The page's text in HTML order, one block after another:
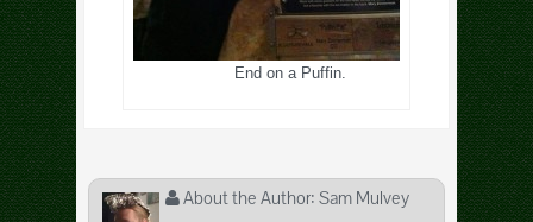
End on a Puffin.
About the Author: Sam Mulvey